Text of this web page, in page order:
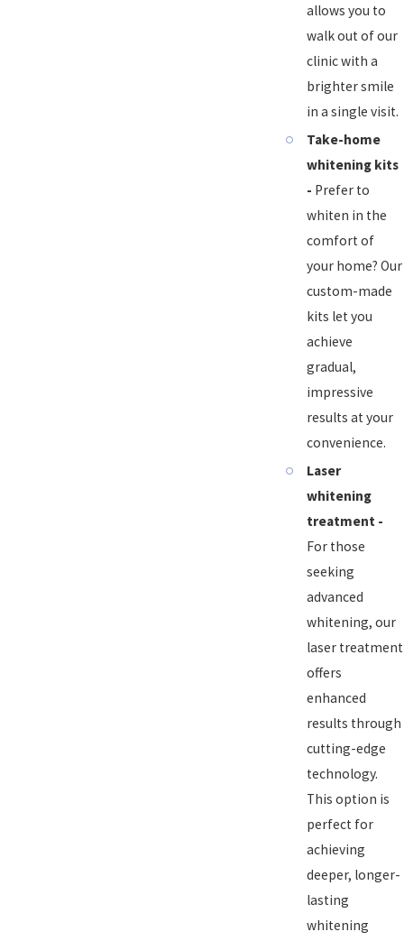
allows you to
walk out of our
clinic with a
brighter smile
in a single visit.
Take-home
whitening kits
- Prefer to
whiten in the
comfort of
your home? Our
custom-made
kits let you
achieve
gradual,
impressive
results at your
convenience.
Laser
whitening
treatment -
For those
seeking
advanced
whitening, our
laser treatment
offers
enhanced
results through
cutting-edge
technology.
This option is
perfect for
achieving
deeper, longer-
lasting
whitening